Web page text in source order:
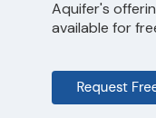
Aquifer's
available for